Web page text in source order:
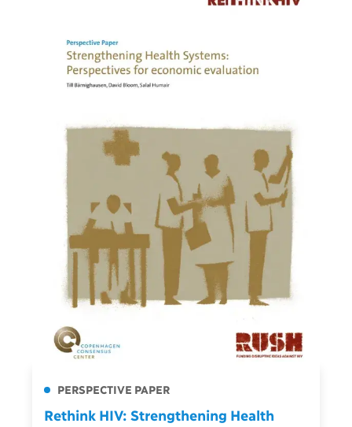
PERSPECTIVE PAPER
Rethink HIV: Strengthening Health